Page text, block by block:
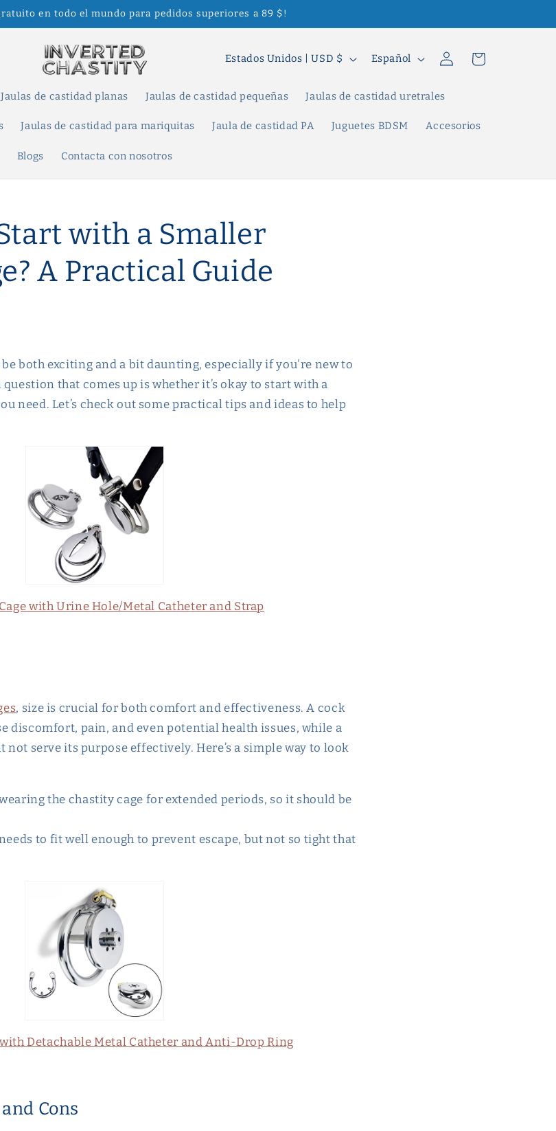
en todo el mundo para pedidos superiores a 89 $!
Jaulas de castidad planas Jaulas de castidad pequeñas Jaulas de castidad uretrales
Jaulas de castidad para mariquitas Jaula de castidad PA Juguetes BDSM Accesorios
Blogs Contacta con nosotros
P
í
s
i
n
Estados Unidos | USD $
i
o
Español
Iniciar
sesión
Carrito
with a Smaller
A Practical Guide
be both exciting and a bit daunting, especially if you're new to
that comes up is whether it’s okay to start with a
need. Let’s check out some practical tips and ideas to help
with Urine Hole/Metal Catheter and Strap
, size is crucial for both comfort and effectiveness. A cock
discomfort, pain, and even potential health issues, while a
not serve its purpose effectively. Here’s a simple way to look
the chastity cage for extended periods, so it should be
to fit well enough to prevent escape, but not so tight that
Detachable Metal Catheter and Anti-Drop Ring
Cons